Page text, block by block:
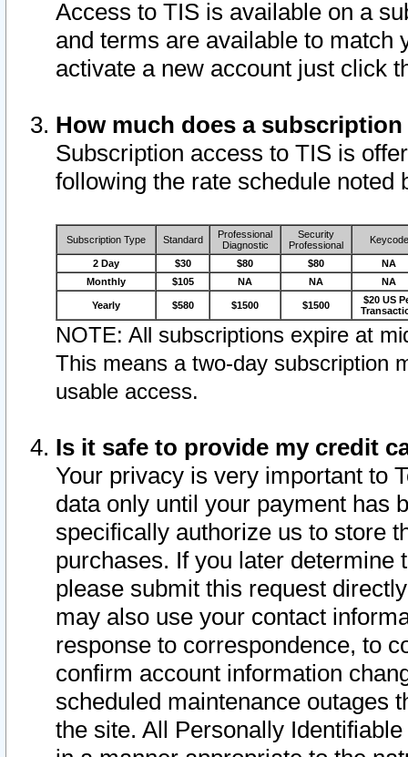
Access to TIS is available on a
and terms are available to match
activate a new account just click
How much does a
Subscription access to TIS is
following the rate schedule noted
Subscription Type Standard
Professional
Diagnostic
Security
Professional
Keycode
2 Day $30 $80 $80
NA
Monthly
$105 NA NA NA
Yearly $580 $1500 $1500
$20 US
NOTE: All subscriptions expire at
This means a two-day subscription
usable access.
Is it safe to provide my credit
Your privacy is very important to
data only until your payment has
specifically authorize us to store
purchases. If you later determine
please submit this request
may also use your contact
response to correspondence, to
confirm account information
scheduled maintenance outages
the site. All Personally